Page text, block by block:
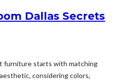
Dallas Secrets
furniture starts with matching
considering colors,